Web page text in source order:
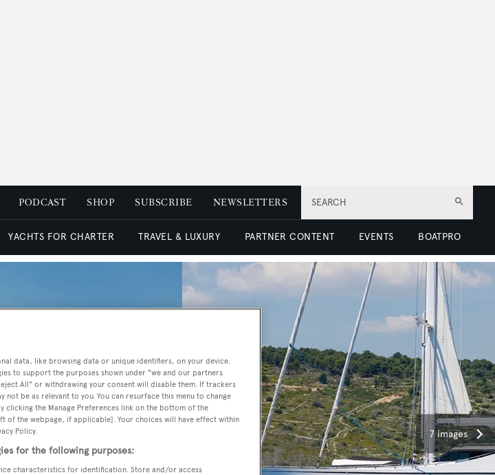
SEARCH
PODCAST SHOP SUBSCRIBE NEWSLETTERS
YACHTS FOR CHARTER TRAVEL & LUXURY PARTNER CONTENT EVENTS BOATPRO
7 images
data, like browsing data or unique identifiers, on your device.
to support the purposes shown under "we and our partners
All" or withdrawing your consent will disable them. If trackers
not be as relevant to you. You can resurface this menu to change
clicking the Manage Preferences link on the bottom of the
of the webpage, if applicable]. Your choices will have effect within
Policy.
for the following purposes:
characteristics for identification. Store and/or access